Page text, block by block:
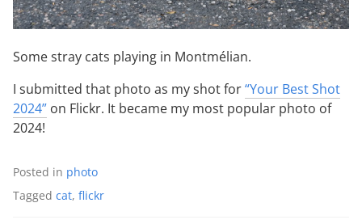
Some stray cats playing in Montmélian.
I submitted that photo as my shot for“Your Best Shot
2024” on Flickr. It became my most popular photo of
2024!
Posted in photo
Tagged cat, flickr